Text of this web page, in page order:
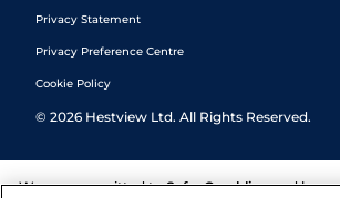
Privacy Statement
Privacy Preference Centre
Cookie Policy
© 2026 Hestview Ltd. All Rights Reserved.
We are committed to Safer Gambling and have